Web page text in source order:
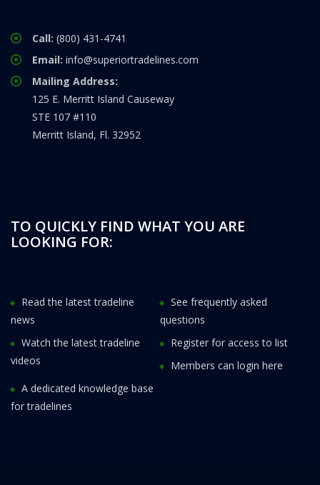
Call: (800) 431-4741
Email: info@superiortradelines.com
Mailing Address:
125 E. Merritt Island Causeway
STE 107 #110
Merritt Island, Fl. 32952
TO QUICKLY FIND WHAT YOU ARE
LOOKING FOR:
Read the latest tradeline
news
See frequently asked
questions
Watch the latest tradeline
videos
Register for access to list
Members can login here
A dedicated knowledge base
for tradelines